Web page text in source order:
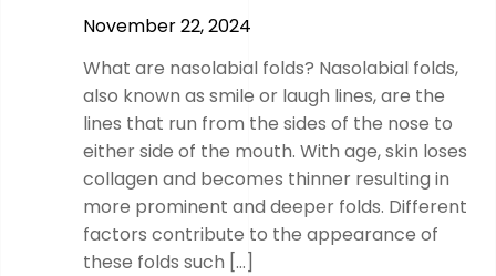
November 22, 2024
What are nasolabial folds? Nasolabial folds,
also known as smile or laugh lines, are the
lines that run from the sides of the nose to
either side of the mouth. With age, skin loses
collagen and becomes thinner resulting in
more prominent and deeper folds. Different
factors contribute to the appearance of
these folds such […]